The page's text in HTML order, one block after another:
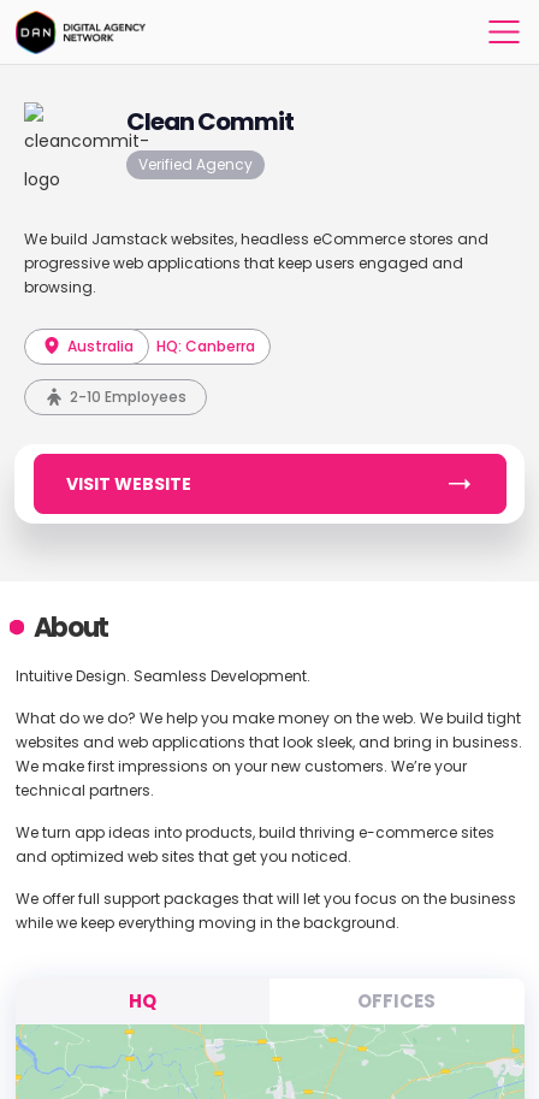
Clean Commit
Verified Agency
We build Jamstack websites, headless eCommerce stores and
progressive web applications that keep users engaged and
browsing.
Australia HQ: Canberra
2-10 Employees
VISIT WEBSITE
About
Intuitive Design. Seamless Development.
What do we do? We help you make money on the web. We build tight
websites and web applications that look sleek, and bring in business.
We make first impressions on your new customers. We’re your
technical partners.
We turn app ideas into products, build thriving e-commerce sites
and optimized web sites that get you noticed.
We offer full support packages that will let you focus on the business
while we keep everything moving in the background.
HQ OFFICES